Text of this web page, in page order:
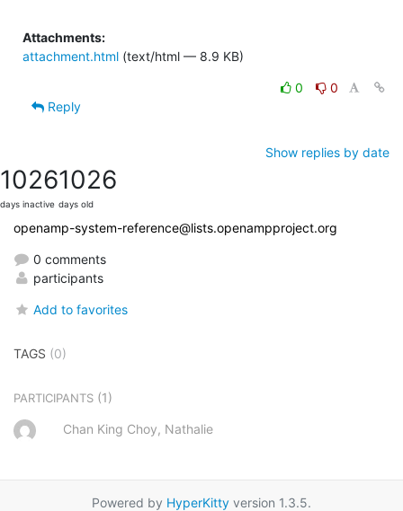
Attachments:
attachment.html (text/html — 8.9 KB)
0
0
Reply
Show replies by date
1026
days inactive
1026
days old
openamp-system-reference@lists.openampproject.org
0 comments
participants
Add to favorites
TAGS (0)
PARTICIPANTS (1)
Chan King Choy, Nathalie
Powered by HyperKitty version 1.3.5.